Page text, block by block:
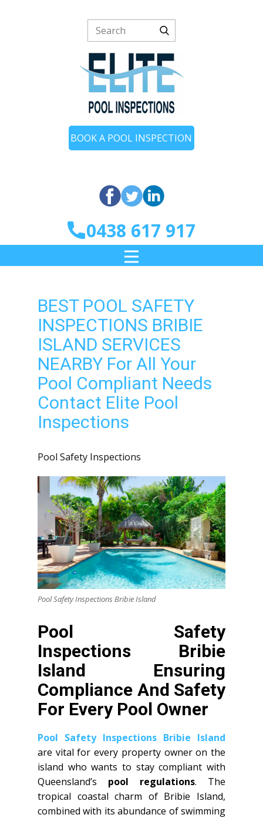
BOOK A POOL INSPECTION
0438 617 917
BEST POOL SAFETY
INSPECTIONS BRIBIE
ISLAND SERVICES
NEARBY For All Your
Pool Compliant Needs
Contact Elite Pool
Inspections
Pool Safety Inspections
Pool Safety Inspections Bribie Island
Pool Safety
Inspections Bribie
Island Ensuring
Compliance And Safety
For Every Pool Owner
Pool Safety Inspections Bribie Island
are vital for every property owner on the
island who wants to stay compliant with
Queensland’s pool regulations. The
tropical coastal charm of Bribie Island,
combined with its abundance of swimming